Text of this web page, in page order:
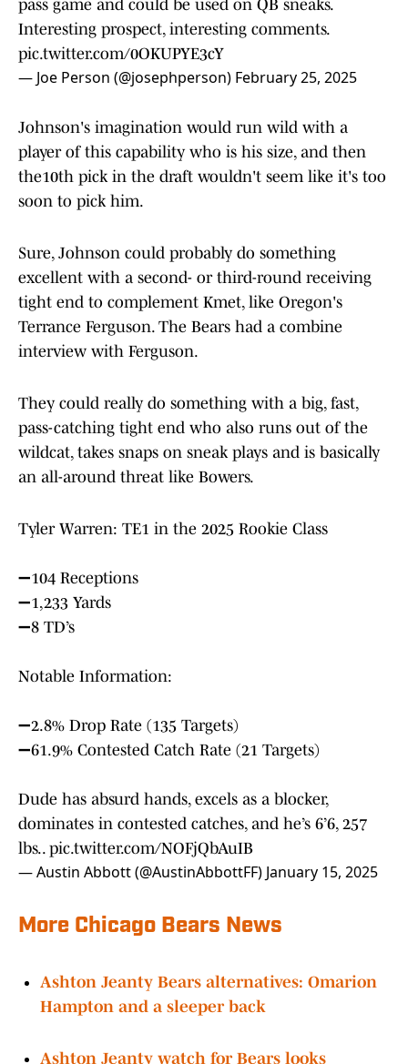
pass game and could be used on QB sneaks.
Interesting prospect, interesting comments.
pic.twitter.com/0OKUPYE3cY
— Joe Person (@josephperson) February 25, 2025
Johnson's imagination would run wild with a
player of this capability who is his size, and then
the10th pick in the draft wouldn't seem like it's too
soon to pick him.
Sure, Johnson could probably do something
excellent with a second- or third-round receiving
tight end to complement Kmet, like Oregon's
Terrance Ferguson. The Bears had a combine
interview with Ferguson.
They could really do something with a big, fast,
pass-catching tight end who also runs out of the
wildcat, takes snaps on sneak plays and is basically
an all-around threat like Bowers.
Tyler Warren: TE1 in the 2025 Rookie Class
➖104 Receptions
➖1,233 Yards
➖8 TD’s
Notable Information:
➖2.8% Drop Rate (135 Targets)
➖61.9% Contested Catch Rate (21 Targets)
Dude has absurd hands, excels as a blocker,
dominates in contested catches, and he’s 6’6, 257
lbs.. pic.twitter.com/NOFjQbAuIB
— Austin Abbott (@AustinAbbottFF) January 15, 2025
More Chicago Bears News
Ashton Jeanty Bears alternatives: Omarion
Hampton and a sleeper back
Ashton Jeanty watch for Bears looks